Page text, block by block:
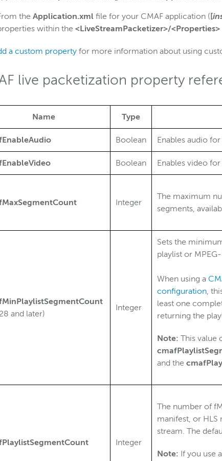
the Application.xml file for your CMAF application ( [
within the <LiveStreamPacketizer>/<Properties>
a custom property for more information about using
live packetization property
Name Type
Boolean Enables audio
Boolean Enables video
Integer
The maximum
segments,
and later)
Integer
Sets the
playlist or
When using a
configuration,
least one
returning the
Note: This value
and the
Integer
The number of
manifest, or HLS
stream. The
Note: If you use